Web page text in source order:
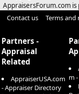
AppraisersForum.com
Contact us Terms and
Partners -
Appraisal
Related
AppraiserUSA.com
- Appraiser Directory
m